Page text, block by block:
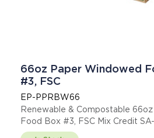
66oz Paper Windowed
#3, FSC
EP-PPRBW66
Renewable & Compostable
Food Box #3, FSC Mix Credit
013255